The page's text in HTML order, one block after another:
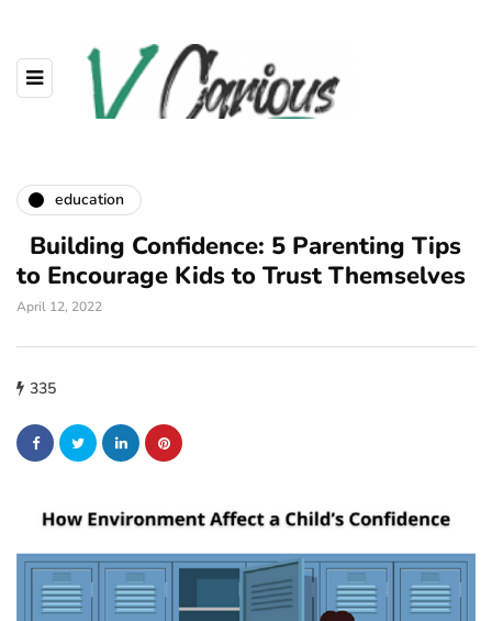
education
Building Confidence: 5 Parenting Tips
to Encourage Kids to Trust Themselves
April 12, 2022
335